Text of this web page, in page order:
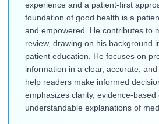
experience and a patient-first
foundation of good health is a
and empowered. He contributes to
review, drawing on his background
patient education. He focuses on
information in a clear, accurate,
help readers make informed
emphasizes clarity, evidence-based
understandable explanations of